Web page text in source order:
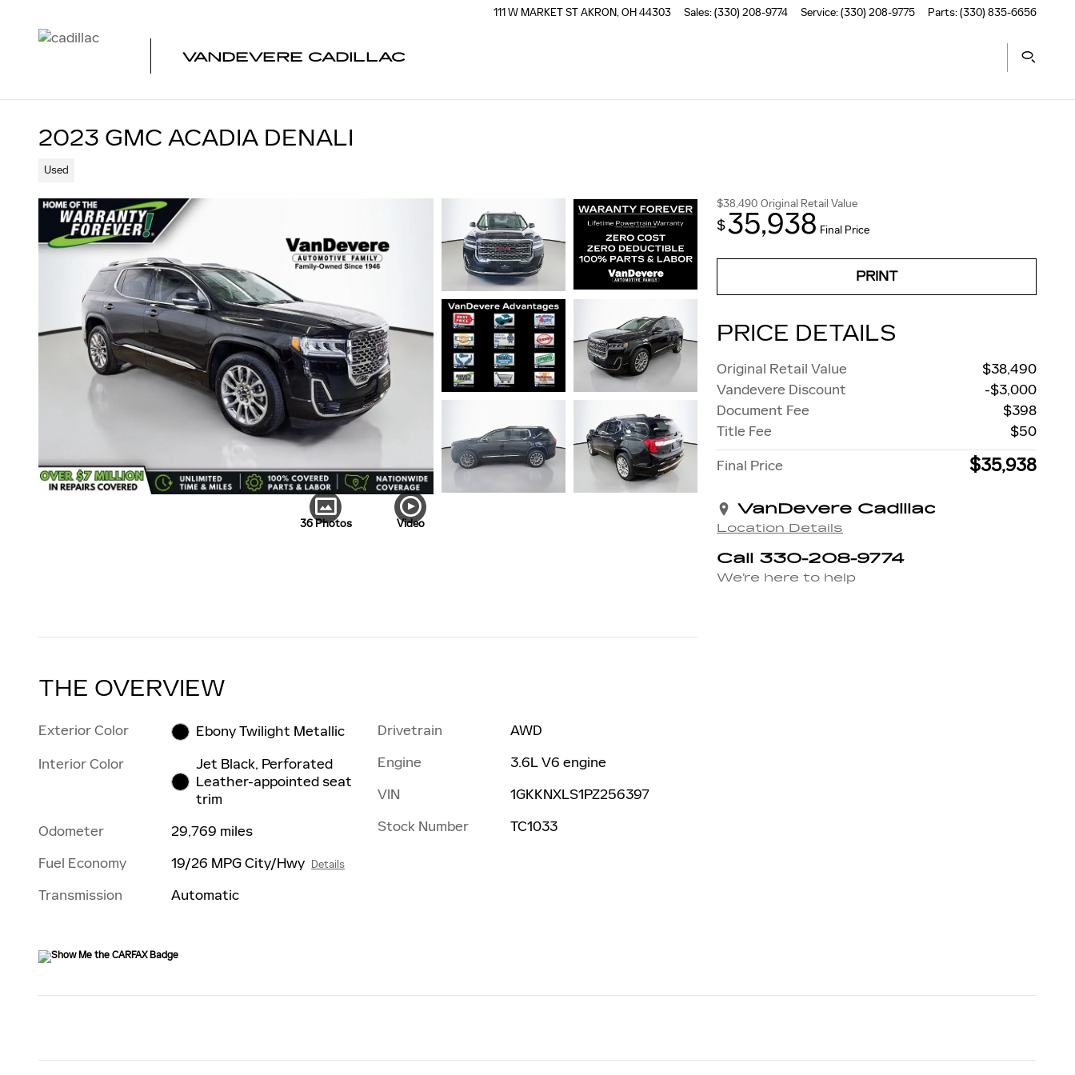
111 W MARKET STAKRON,OH44303 Sales:(330) 208-9774 Service:(330) 208-9775 Parts:(330) 835-6656
VANDEVERE CADILLAC
2023 GMC ACADIA DENALI
Used
36 Photos Video
$38,490 Original Retail Value
$35,938 Final Price
PRINT
PRICE DETAILS
Original Retail Value
$38,490
Vandevere Discount
-$3,000
Document Fee
$398
Title Fee
$50
Final Price
$35,938
VanDevere Cadillac
Location Details
Call 330-208-9774
We’re here to help
THE OVERVIEW
Exterior Color
Ebony Twilight Metallic
Interior Color
Jet Black, Perforated
Leather-appointed seat
trim
Odometer
29,769 miles
Fuel Economy
19/26 MPG City/Hwy Details
Transmission Automatic
Drivetrain
AWD
Engine
3.6L V6 engine
VIN
1GKKNXLS1PZ256397
Stock Number
TC1033